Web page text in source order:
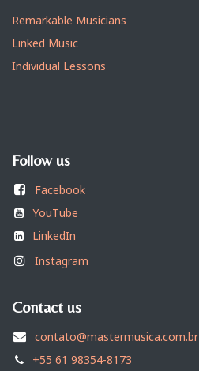
Remarkable Musicians
Linked Music
Individual Lessons
Follow us
Facebook
YouTube
LinkedIn
Instagram
Contact us
contato@mastermusica.com.br
+55 61 98354-8173